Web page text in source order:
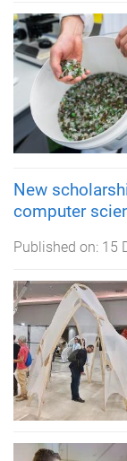
New
computer
Published on: 15